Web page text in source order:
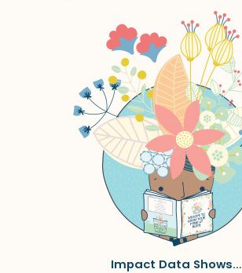
Impact Data Shows…